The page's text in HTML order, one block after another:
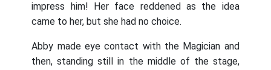
impress him! Her face reddened as the idea
came to her, but she had no choice.
Abby made eye contact with the Magician and
then, standing still in the middle of the stage,